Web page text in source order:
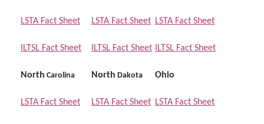
LSTA Fact Sheet
ILTSL Fact Sheet
LSTA Fact Sheet
ILTSL Fact Sheet
LSTA Fact Sheet
ILTSL Fact Sheet
North Carolina
LSTA Fact Sheet
North Dakota
LSTA Fact Sheet
Ohio
LSTA Fact Sheet